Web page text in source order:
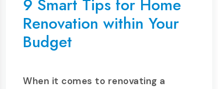
9 Smart Tips for Home
Renovation within Your
Budget
When it comes to renovating a